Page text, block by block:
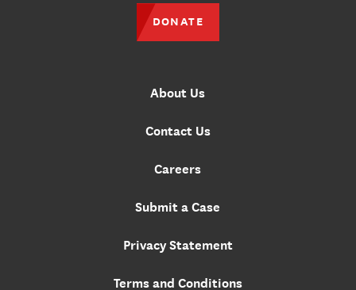
About Us
Contact Us
Careers
Submit a Case
Privacy Statement
Terms and Conditions
DONATE